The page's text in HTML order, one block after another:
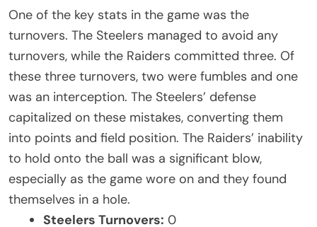
One of the key stats in the game was the
turnovers. The Steelers managed to avoid any
turnovers, while the Raiders committed three. Of
these three turnovers, two were fumbles and one
was an interception. The Steelers’ defense
capitalized on these mistakes, converting them
into points and field position. The Raiders’ inability
to hold onto the ball was a significant blow,
especially as the game wore on and they found
themselves in a hole.
Steelers Turnovers: 0